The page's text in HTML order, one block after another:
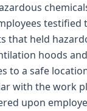
that held
hoods
to a safe
with the work
upon